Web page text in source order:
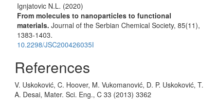
Ignjatovic N.L. (2020)
From molecules to nanoparticles to functional
materials. Journal of the Serbian Chemical Society, 85(11),
1383-1403.
10.2298/JSC200426035I
References
V. Uskoković, C. Hoover, M. Vukomanović, D. P. Uskoković, T.
A. Desai, Mater. Sci. Eng., C 33 (2013) 3362